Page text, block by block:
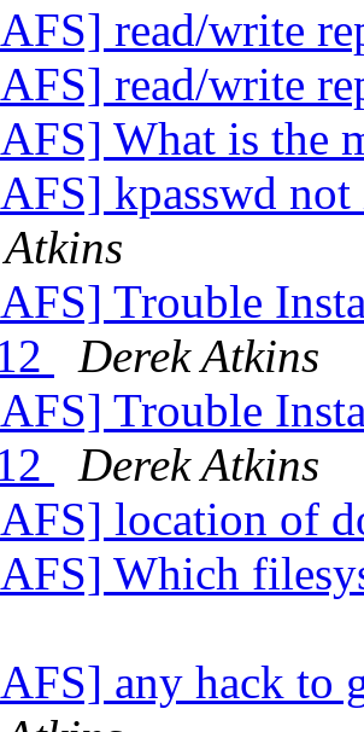
read/write
read/write
What is the
kpasswd
Trouble
Derek Atkins
Trouble
Derek Atkins
location of
Which
any hack to